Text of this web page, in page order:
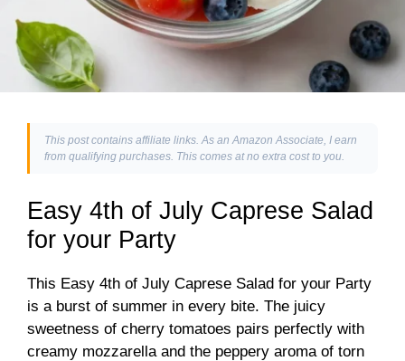
This post contains affiliate links. As an Amazon Associate, I earn
from qualifying purchases. This comes at no extra cost to you.
Easy 4th of July Caprese Salad
for your Party
This Easy 4th of July Caprese Salad for your Party
is a burst of summer in every bite. The juicy
sweetness of cherry tomatoes pairs perfectly with
creamy mozzarella and the peppery aroma of torn